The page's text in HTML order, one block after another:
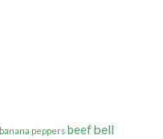
banana peppers beefbell